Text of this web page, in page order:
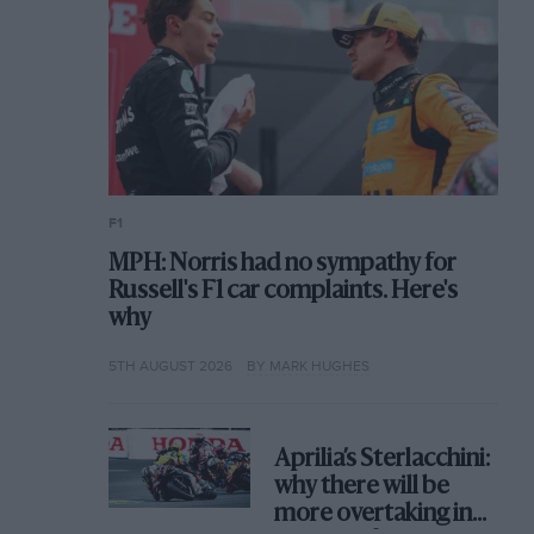
F1
MPH: Norris had no sympathy for
Russell's F1 car complaints. Here's
why
5TH AUGUST 2026 BY MARK HUGHES
Aprilia’s Sterlacchini:
why there will be
more overtaking in